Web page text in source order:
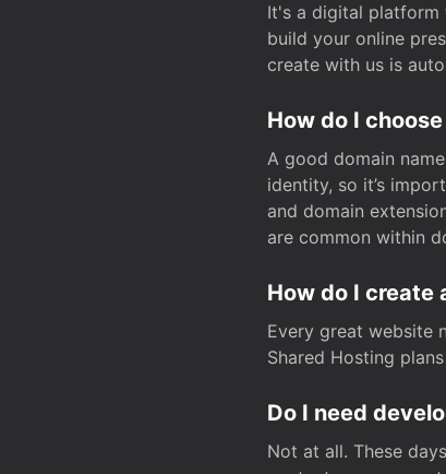
It's a digital platform
build your online
create with us is
How do I
A good domain
identity, so it’s
and domain
are common within
How do I create
Every great website
Shared Hosting
Do I need
Not at all. These